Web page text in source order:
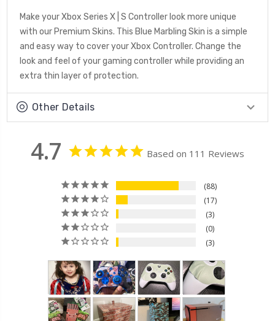
Make your Xbox Series X | S Controller look more unique
with our Premium Skins. This Blue Marbling Skin is a simple
and easy way to cover your Xbox Controller. Change the
look and feel of your gaming controller while providing an
extra thin layer of protection.
Other Details
4.7 Based on 111 Reviews
88
17
3
0
3